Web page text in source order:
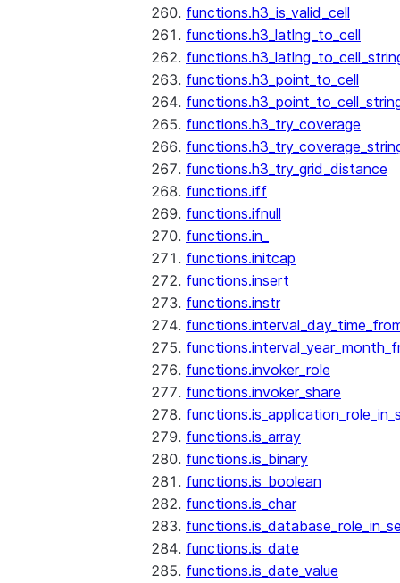
functions.h3_is_valid_cell
functions.h3_latlng_to_cell
functions.h3_point_to_cell
functions.h3_try_coverage
functions.h3_try_grid_distance
functions.iff
functions.ifnull
functions.in_
functions.initcap
functions.insert
functions.instr
functions.invoker_role
functions.invoker_share
functions.is_array
functions.is_binary
functions.is_boolean
functions.is_char
functions.is_date
functions.is_date_value